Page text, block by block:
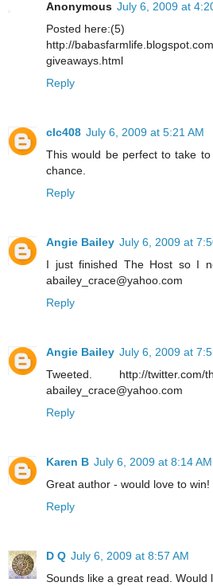
Anonymous July 6, 2009 at
Posted here:(5)
http://
giveaways.html
Reply
clc408 July 6, 2009 at 5:21 AM
This would be perfect to take
chance.
Reply
Angie Bailey July 6, 2009 at
I just finished The Host so I
abailey_crace@yahoo.com
Reply
Angie Bailey July 6, 2009 at
Tweeted. http://twitter.com/
abailey_crace@yahoo.com
Reply
Karen B July 6, 2009 at 8:14 AM
Great author - would love to win!
Reply
D Q July 6, 2009 at 8:57 AM
Sounds like a great read. Would